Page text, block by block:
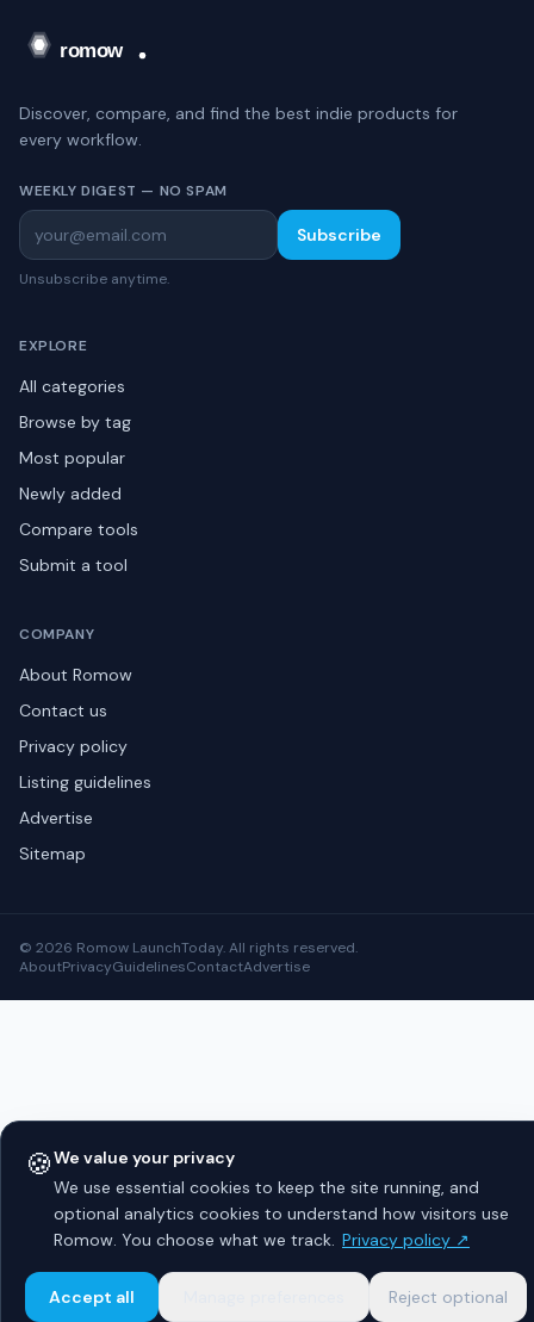
Discover, compare, and find the best indie products for
every workflow.
WEEKLY DIGEST — NO SPAM
Subscribe
Unsubscribe anytime.
EXPLORE
All categories
Browse by tag
Most popular
Newly added
Compare tools
Submit a tool
COMPANY
About Romow
Contact us
Privacy policy
Listing guidelines
Advertise
Sitemap
© 2026 Romow LaunchToday. All rights reserved.
AboutPrivacyGuidelinesContactAdvertise
🍪We value your privacy
We use essential cookies to keep the site running, and
optional analytics cookies to understand how visitors use
Romow. You choose what we track. Privacy policy ↗
Accept all Reject optional